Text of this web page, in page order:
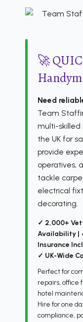
🚀
Need
Team
multi-
the UK for
provide
operatives,
tackle
electrical
decorating.
✓ 2,000+
Availability |
Insurance
✓ UK-Wide
Perfect for
repairs, office
hotel
Hire for one
compliance,